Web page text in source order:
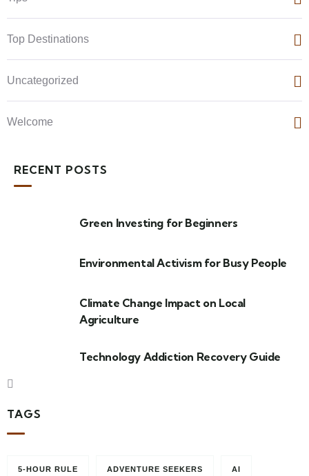
Top Destinations
Uncategorized
Welcome
RECENT POSTS
Green Investing for Beginners
Environmental Activism for Busy People
Climate Change Impact on Local
Agriculture
Technology Addiction Recovery Guide
TAGS
5-HOUR RULE ADVENTURE SEEKERS AI